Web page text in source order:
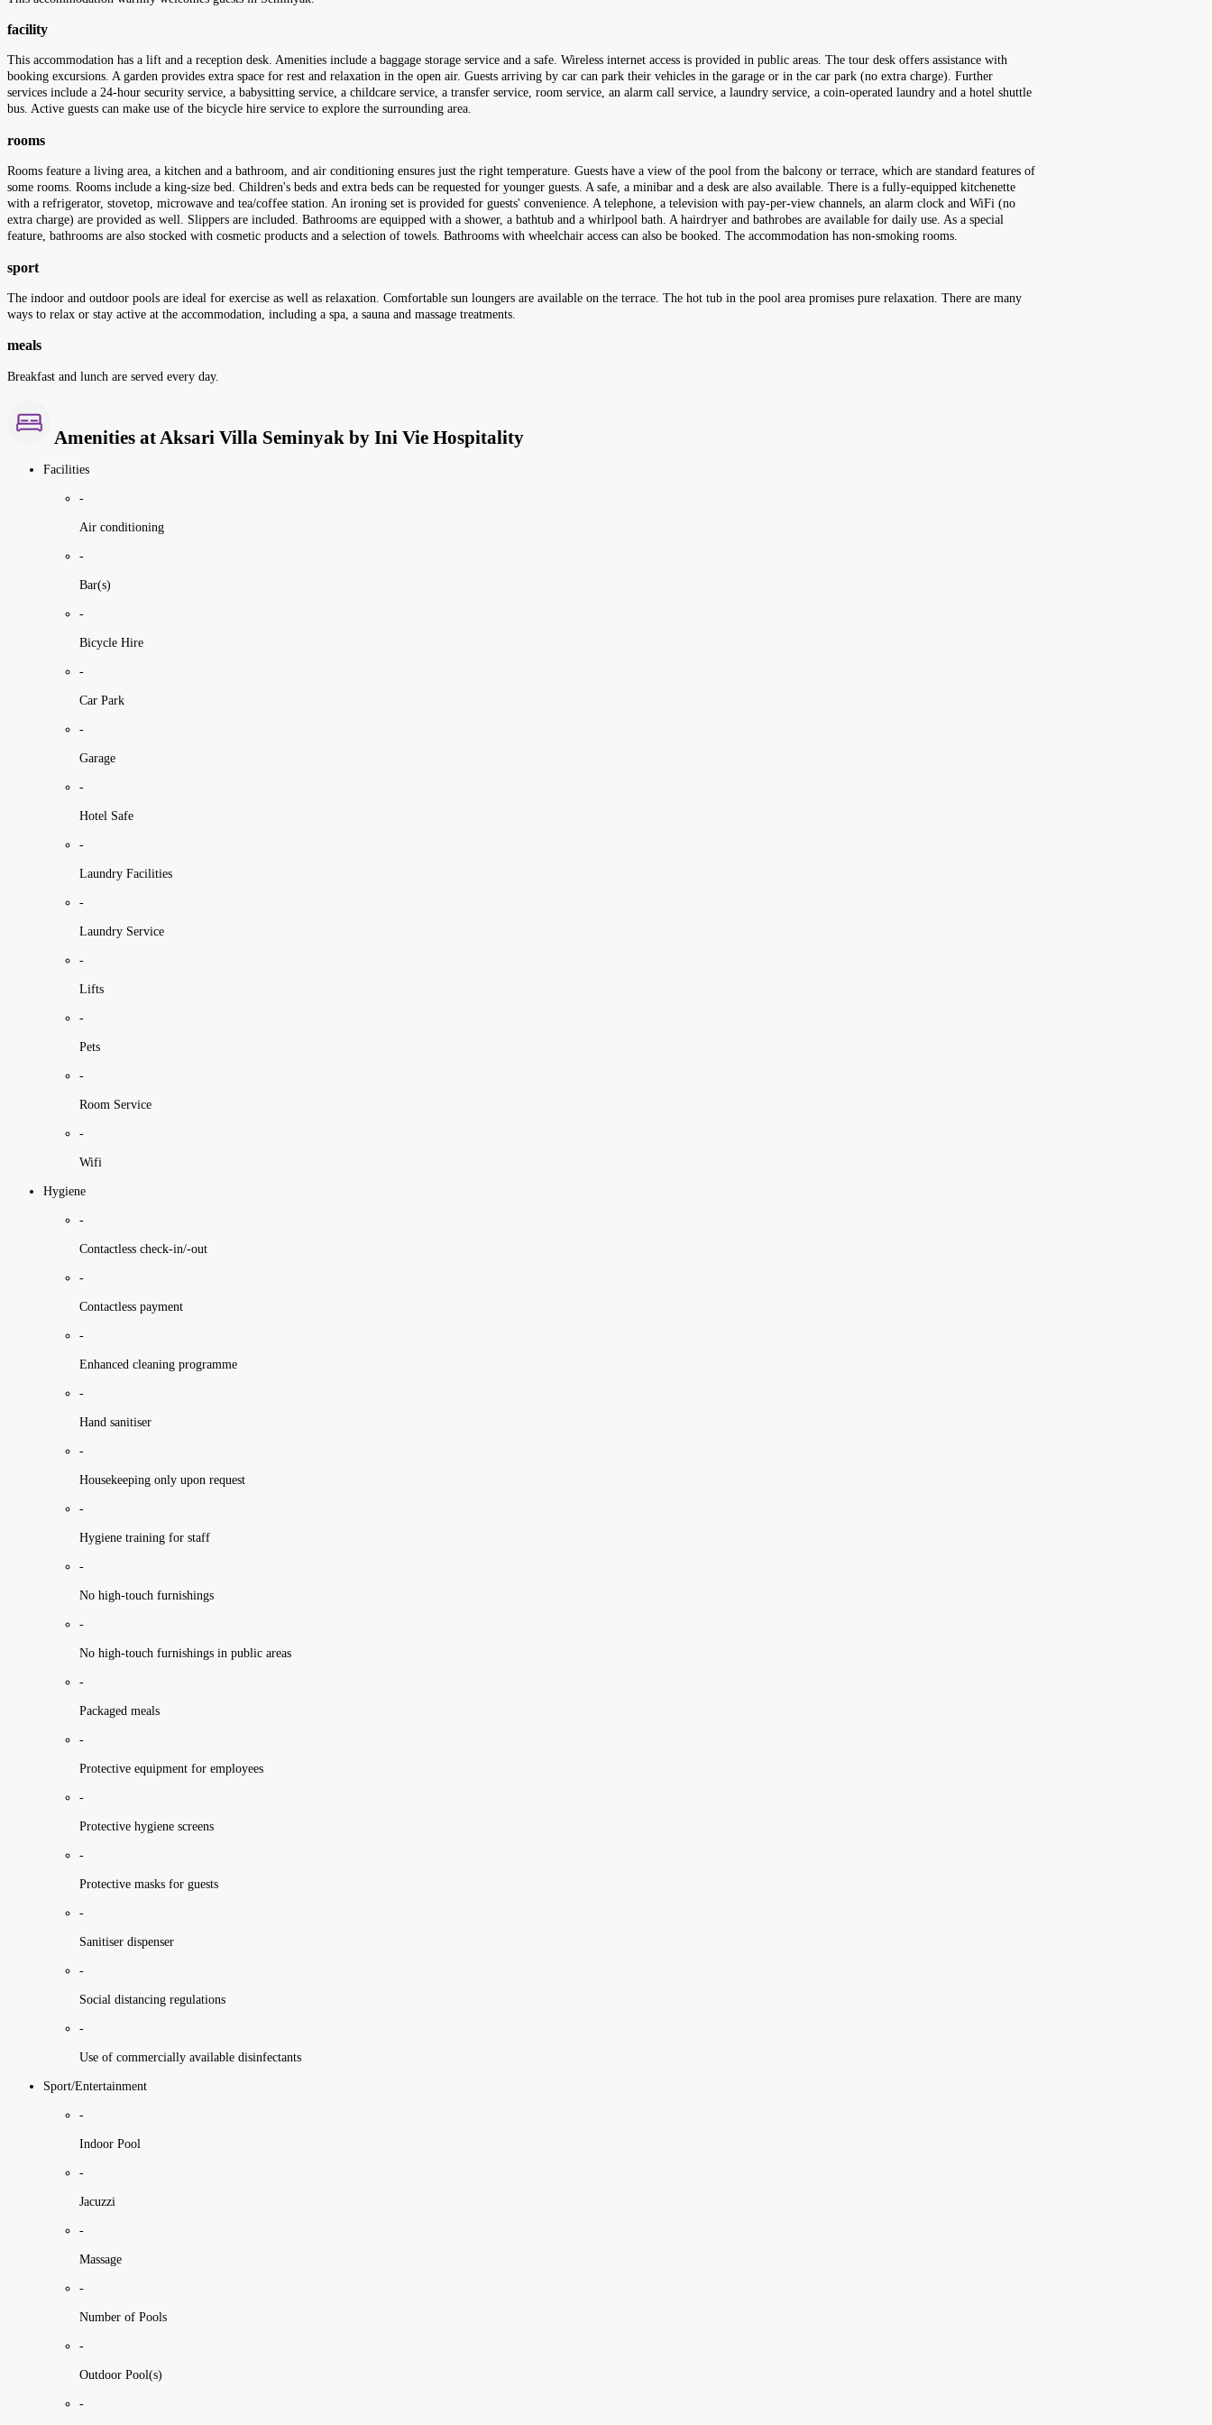
facility
This accommodation has a lift and a reception desk. Amenities include a baggage storage service and a safe. Wireless internet access is provided in public areas. The tour desk offers assistance with
booking excursions. A garden provides extra space for rest and relaxation in the open air. Guests arriving by car can park their vehicles in the garage or in the car park (no extra charge). Further
services include a 24-hour security service, a babysitting service, a childcare service, a transfer service, room service, an alarm call service, a laundry service, a coin-operated laundry and a hotel shuttle
bus. Active guests can make use of the bicycle hire service to explore the surrounding area.
rooms
Rooms feature a living area, a kitchen and a bathroom, and air conditioning ensures just the right temperature. Guests have a view of the pool from the balcony or terrace, which are standard features of
some rooms. Rooms include a king-size bed. Children's beds and extra beds can be requested for younger guests. A safe, a minibar and a desk are also available. There is a fully-equipped kitchenette
with a refrigerator, stovetop, microwave and tea/coffee station. An ironing set is provided for guests' convenience. A telephone, a television with pay-per-view channels, an alarm clock and WiFi (no
extra charge) are provided as well. Slippers are included. Bathrooms are equipped with a shower, a bathtub and a whirlpool bath. A hairdryer and bathrobes are available for daily use. As a special
feature, bathrooms are also stocked with cosmetic products and a selection of towels. Bathrooms with wheelchair access can also be booked. The accommodation has non-smoking rooms.
sport
The indoor and outdoor pools are ideal for exercise as well as relaxation. Comfortable sun loungers are available on the terrace. The hot tub in the pool area promises pure relaxation. There are many
ways to relax or stay active at the accommodation, including a spa, a sauna and massage treatments.
meals
Breakfast and lunch are served every day.
Amenities at Aksari Villa Seminyak by Ini Vie Hospitality
Facilities
-
Air conditioning
-
Bar(s)
-
Bicycle Hire
-
Car Park
-
Garage
-
Hotel Safe
-
Laundry Facilities
-
Laundry Service
-
Lifts
-
Pets
-
Room Service
-
Wifi
Hygiene
-
Contactless check-in/-out
-
Contactless payment
-
Enhanced cleaning programme
-
Hand sanitiser
-
Housekeeping only upon request
-
Hygiene training for staff
-
No high-touch furnishings
-
No high-touch furnishings in public areas
-
Packaged meals
-
Protective equipment for employees
-
Protective hygiene screens
-
Protective masks for guests
-
Sanitiser dispenser
-
Social distancing regulations
-
Use of commercially available disinfectants
Sport/Entertainment
-
Indoor Pool
-
Jacuzzi
-
Massage
-
Number of Pools
-
Outdoor Pool(s)
-